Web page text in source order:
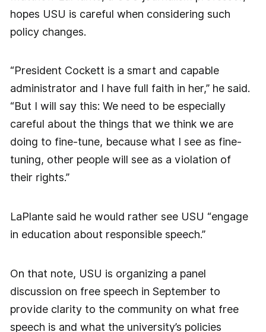
hopes USU is careful when considering such
policy changes.
“President Cockett is a smart and capable
administrator and I have full faith in her,” he said.
“But I will say this: We need to be especially
careful about the things that we think we are
doing to fine-tune, because what I see as fine-
tuning, other people will see as a violation of
their rights.”
LaPlante said he would rather see USU “engage
in education about responsible speech.”
On that note, USU is organizing a panel
discussion on free speech in September to
provide clarity to the community on what free
speech is and what the university’s policies